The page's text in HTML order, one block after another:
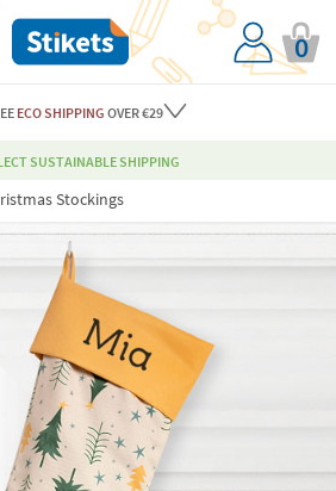
0
ECO SHIPPING OVER €29
SUSTAINABLE SHIPPING
Stockings